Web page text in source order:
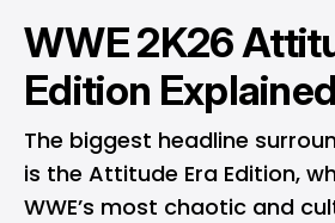
WWE 2K26
Edition Explained
The biggest headline
is the Attitude Era Edition,
WWE’s most chaotic and